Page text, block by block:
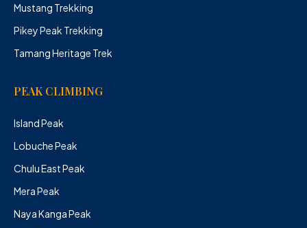
Mustang Trekking
Pikey Peak Trekking
Tamang Heritage Trek
PEAK CLIMBING
Island Peak
Lobuche Peak
Chulu East Peak
Mera Peak
Naya Kanga Peak